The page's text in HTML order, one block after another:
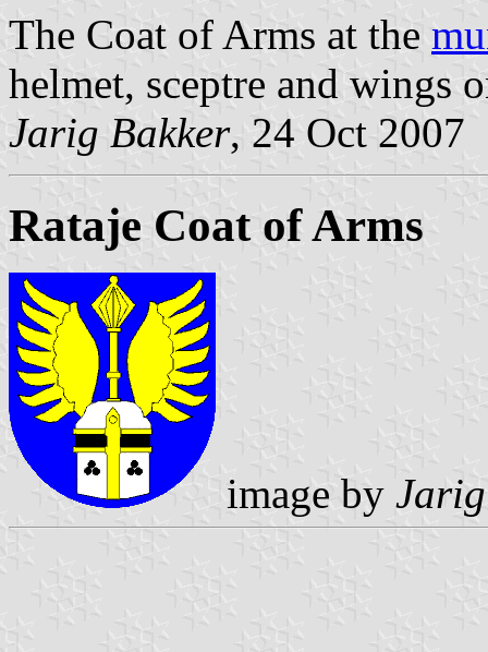
The Coat of Arms at the
helmet, sceptre and wings
Jarig Bakker, 24 Oct 2007
Rataje Coat of Arms
image by